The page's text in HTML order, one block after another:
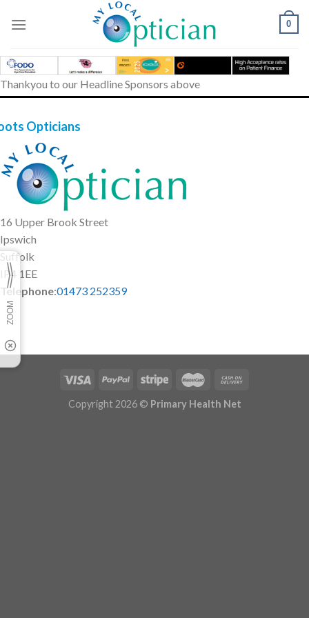
0
Thankyou to our Headline Sponsors above
Opticians
16 Upper Brook Street
Ipswich
Suffolk
IP4 1EE
Telephone:01473 252359
Copyright 2026 © Primary Health Net